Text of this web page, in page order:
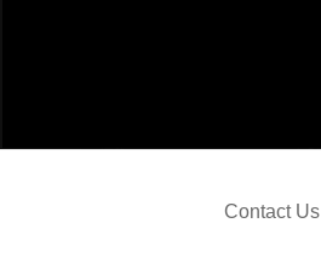
Contact Us